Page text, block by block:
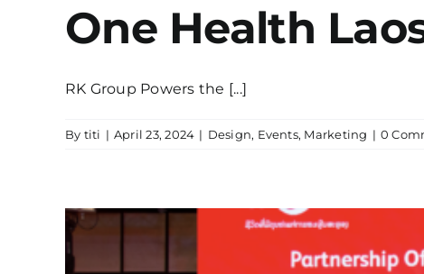
One Health
RK Group Powers the [...]
By titi | April 23, 2024 | Design, Events, Marketing | 0